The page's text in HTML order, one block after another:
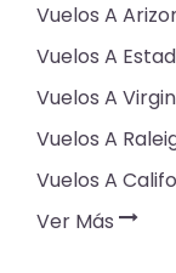
Vuelos A
Vuelos A
Vuelos A
Vuelos A
Vuelos A
Ver Más